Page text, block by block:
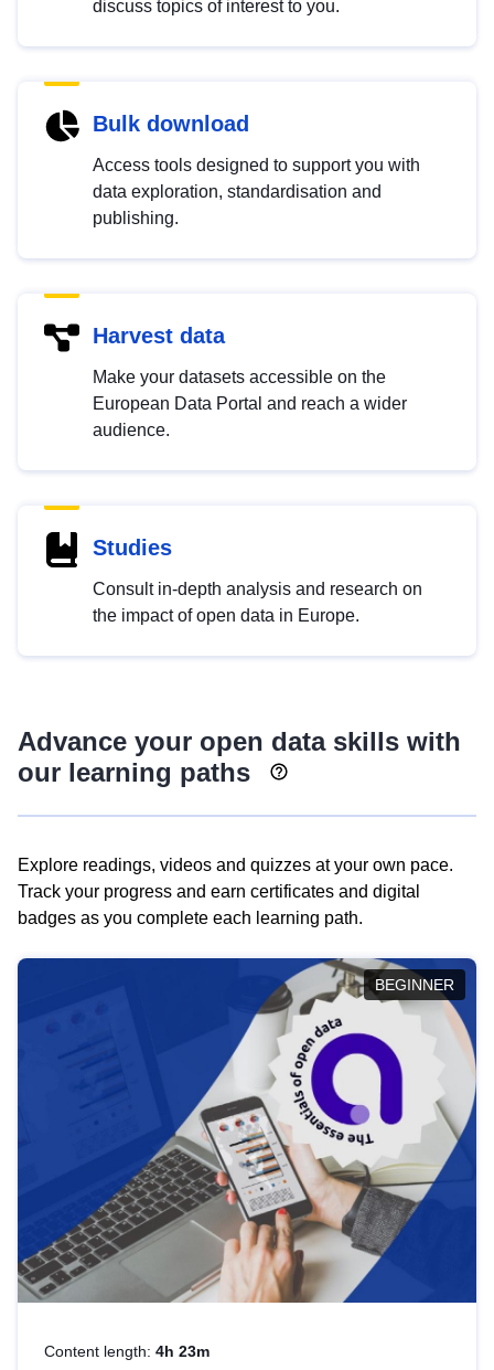
discuss topics of interest to you.
Bulk download
Access tools designed to support you with
data exploration, standardisation and
publishing.
Harvest data
Make your datasets accessible on the
European Data Portal and reach a wider
audience.
Studies
Consult in-depth analysis and research on
the impact of open data in Europe.
Advance your open data skills with
our learning paths
Explore readings, videos and quizzes at your own pace.
Track your progress and earn certificates and digital
badges as you complete each learning path.
BEGINNER
Content length: 4h 23m